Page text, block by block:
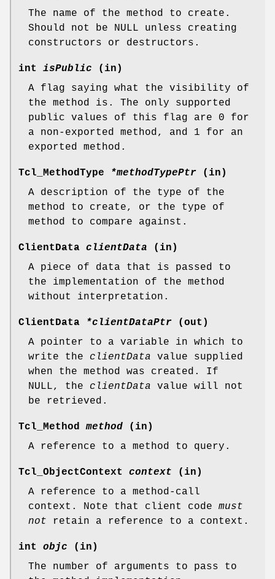
The name of the method to create.
Should not be NULL unless creating
constructors or destructors.
int isPublic (in)
A flag saying what the visibility of
the method is. The only supported
public values of this flag are 0 for
a non-exported method, and 1 for an
exported method.
Tcl_MethodType *methodTypePtr (in)
A description of the type of the
method to create, or the type of
method to compare against.
ClientData clientData (in)
A piece of data that is passed to
the implementation of the method
without interpretation.
ClientData *clientDataPtr (out)
A pointer to a variable in which to
write the clientData value supplied
when the method was created. If
NULL, the clientData value will not
be retrieved.
Tcl_Methodmethod (in)
A reference to a method to query.
Tcl_ObjectContext context (in)
A reference to a method-call
context. Note that client code must
not retain a reference to a context.
int objc (in)
The number of arguments to pass to